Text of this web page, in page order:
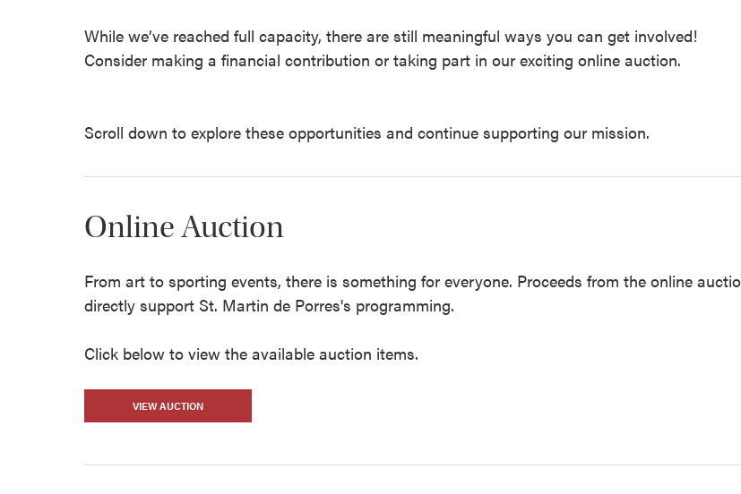
While we’ve reached full capacity, there are still meaningful ways you can get involved!
Consider making a financial contribution or taking part in our exciting online auction.
Scroll down to explore these opportunities and continue supporting our mission.
Online Auction
From art to sporting events, there is something for everyone. Proceeds from the online
directly support St. Martin de Porres's programming.
Click below to view the available auction items.
VIEW AUCTION